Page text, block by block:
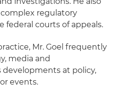
regulatory
federal courts of appeals.
Mr. Goel frequently
media and
at policy,
events.